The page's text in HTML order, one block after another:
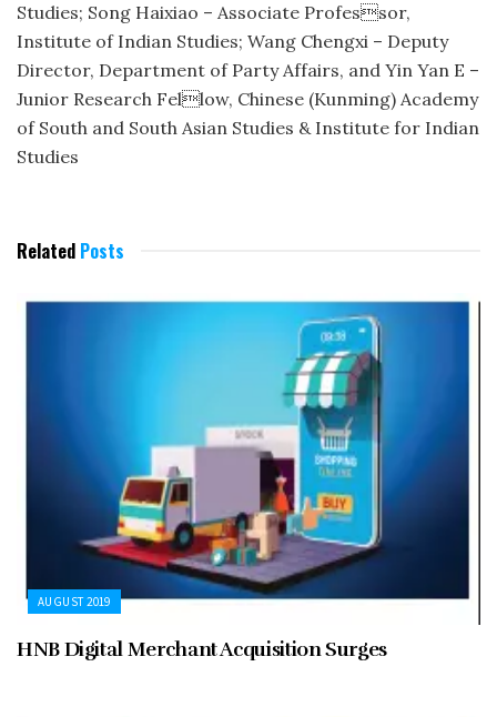
Studies; Song Haixiao – Associate Professor,
Institute of Indian Studies; Wang Chengxi – Deputy
Director, Department of Party Affairs, and Yin Yan E –
Junior Research Fellow, Chinese (Kunming) Academy
of South and South Asian Studies & Institute for Indian
Studies
Related Posts
AUGUST 2019
HNB Digital Merchant Acquisition Surges